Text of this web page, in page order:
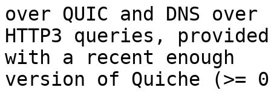
over QUIC and DNS over
HTTP3 queries,
with a recent enough
version of Quiche (>=